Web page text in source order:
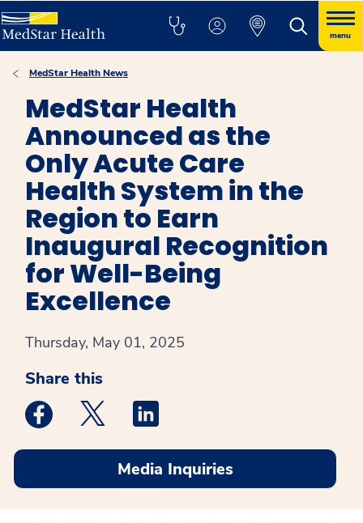
menu
MedStar Health News
MedStar Health
Announced as the
Only Acute Care
Health System in the
Region to Earn
Inaugural Recognition
for Well-Being
Excellence
Thursday, May 01, 2025
Share this
Medstar Facebook opens a new window
Medstar Twitter opens a new window
Media Inquiries